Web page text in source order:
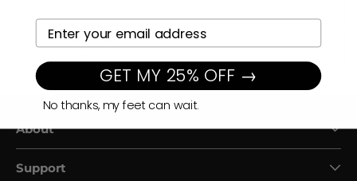
2E/Wide:
About
Support
YOUR EMAIL HERE
GET MY 25% OFF →
No thanks, my feet can wait.